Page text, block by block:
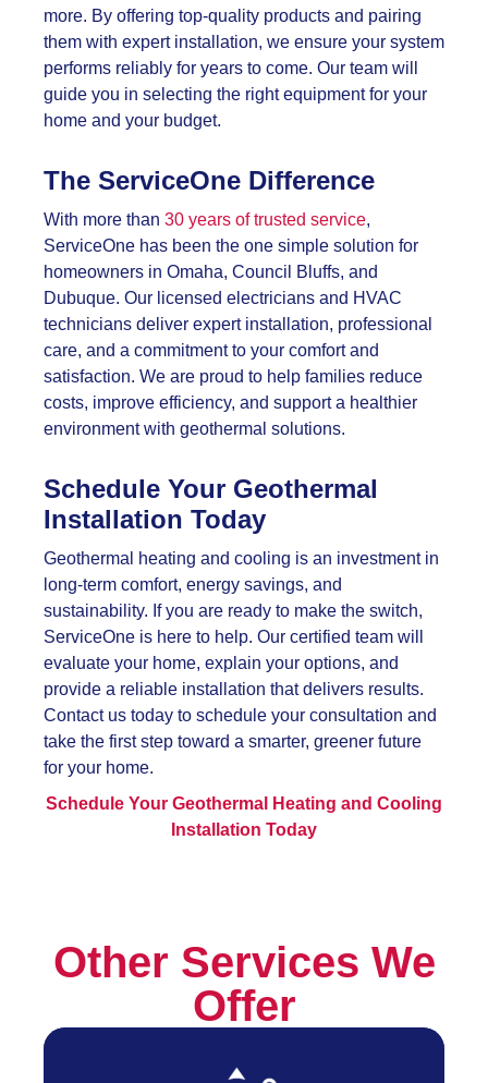
more. By offering top-quality products and pairing
them with expert installation, we ensure your system
performs reliably for years to come. Our team will
guide you in selecting the right equipment for your
home and your budget.
The ServiceOne Difference
With more than 30 years of trusted service,
ServiceOne has been the one simple solution for
homeowners in Omaha, Council Bluffs, and
Dubuque. Our licensed electricians and HVAC
technicians deliver expert installation, professional
care, and a commitment to your comfort and
satisfaction. We are proud to help families reduce
costs, improve efficiency, and support a healthier
environment with geothermal solutions.
Schedule Your Geothermal
Installation Today
Geothermal heating and cooling is an investment in
long-term comfort, energy savings, and
sustainability. If you are ready to make the switch,
ServiceOne is here to help. Our certified team will
evaluate your home, explain your options, and
provide a reliable installation that delivers results.
Contact us today to schedule your consultation and
take the first step toward a smarter, greener future
for your home.
Schedule Your Geothermal Heating and Cooling
Installation Today
Other Services We
Offer